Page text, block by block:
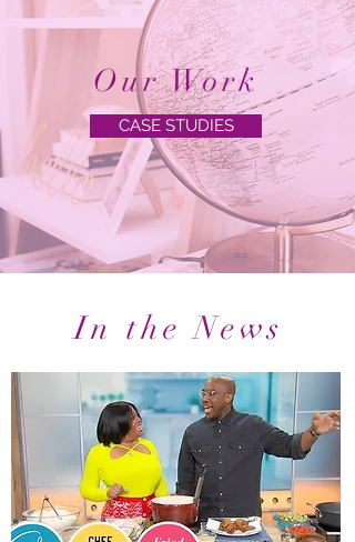
Our Work
CASE STUDIES
In the News